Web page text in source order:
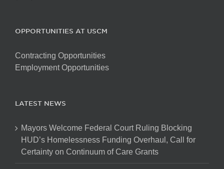
OPPORTUNITIES AT USCM
Contracting Opportunities
Employment Opportunities
LATEST NEWS
Mayors Welcome Federal Court Ruling Blocking
HUD’s Homelessness Funding Overhaul, Call for
Certainty on Continuum of Care Grants